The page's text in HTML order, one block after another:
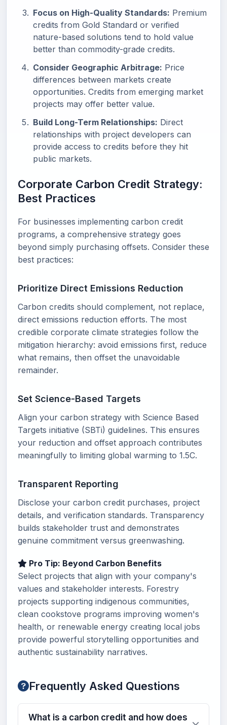
Focus on High-Quality Standards: Premium
credits from Gold Standard or verified
nature-based solutions tend to hold value
better than commodity-grade credits.
Consider Geographic Arbitrage: Price
differences between markets create
opportunities. Credits from emerging market
projects may offer better value.
Build Long-Term Relationships: Direct
relationships with project developers can
provide access to credits before they hit
public markets.
Corporate Carbon Credit Strategy:
Best Practices
For businesses implementing carbon credit
programs, a comprehensive strategy goes
beyond simply purchasing offsets. Consider these
best practices:
Prioritize Direct Emissions Reduction
Carbon credits should complement, not replace,
direct emissions reduction efforts. The most
credible corporate climate strategies follow the
mitigation hierarchy: avoid emissions first, reduce
what remains, then offset the unavoidable
remainder.
Set Science-Based Targets
Align your carbon strategy with Science Based
Targets initiative (SBTi) guidelines. This ensures
your reduction and offset approach contributes
meaningfully to limiting global warming to 1.5C.
Transparent Reporting
Disclose your carbon credit purchases, project
details, and verification standards. Transparency
builds stakeholder trust and demonstrates
genuine commitment versus greenwashing.
Pro Tip: Beyond Carbon Benefits
Select projects that align with your company's
values and stakeholder interests. Forestry
projects supporting indigenous communities,
clean cookstove programs improving women's
health, or renewable energy creating local jobs
provide powerful storytelling opportunities and
authentic sustainability narratives.
Frequently Asked Questions
What is a carbon credit and how does